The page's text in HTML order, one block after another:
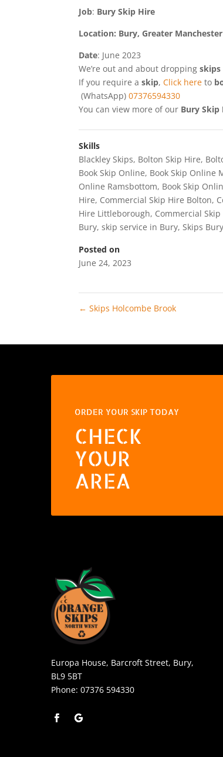
Job: Bury Skip Hire
Location: Bury, Greater Manchester
Date: June 2023
We’re out and about droppingskips
If you require askip,Click here to
(WhatsApp)07376594330
You can view more of our Bury
Skills
Blackley Skips, Bolton Skip Hire,
Book Skip Online, Book Skip Online
Online Ramsbottom, Book Skip
Hire, Commercial Skip Hire Bolton,
Hire Littleborough, Commercial
Bury,skip service in Bury,Skips Bury
Posted on
June 24, 2023
← Skips Holcombe Brook
ORDER YOUR SKIP TODAY
CHECK
YOUR
AREA
Europa House, Barcroft Street, Bury,
BL9 5BT
Phone: 07376 594330